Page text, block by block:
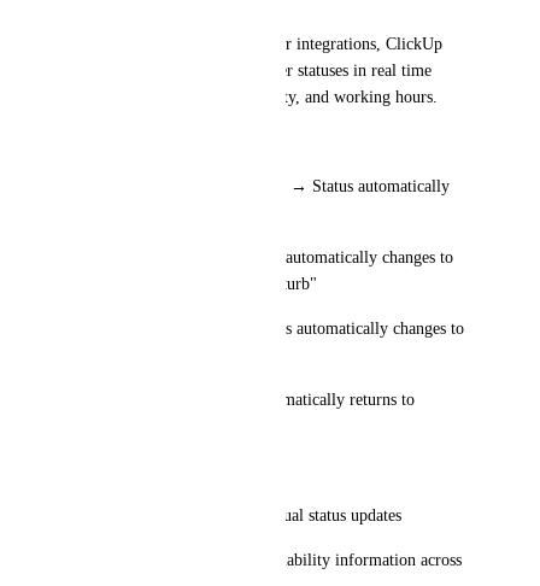
By leveraging existing calendar integrations, ClickUp
could automatically update user statuses in real time
based on event type, availability, and working hours.
* Calendar event marked Busy → Status automatically
* Focus Time block → Status automatically changes to
"Focus Time" or "Do Not Disturb"
* Out of Office event → Status automatically changes to
* Meeting ends → Status automatically returns to
* Eliminates the need for manual status updates
* Provides more accurate availability information across